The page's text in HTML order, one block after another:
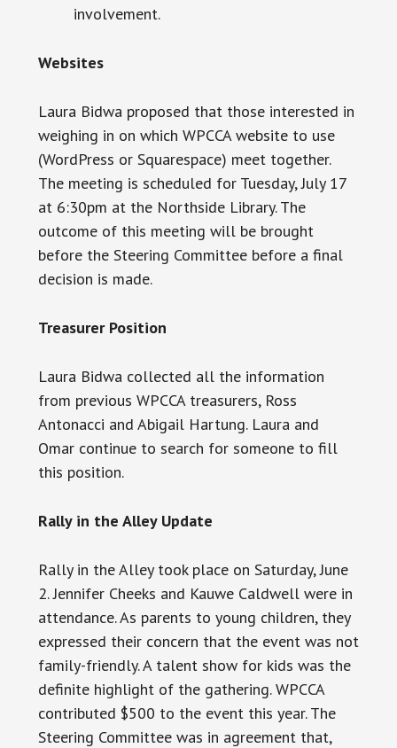
involvement.
Websites
Laura Bidwa proposed that those interested in
weighing in on which WPCCA website to use
(WordPress or Squarespace) meet together.
The meeting is scheduled for Tuesday, July 17
at 6:30pm at the Northside Library. The
outcome of this meeting will be brought
before the Steering Committee before a final
decision is made.
Treasurer Position
Laura Bidwa collected all the information
from previous WPCCA treasurers, Ross
Antonacci and Abigail Hartung. Laura and
Omar continue to search for someone to fill
this position.
Rally in the Alley Update
Rally in the Alley took place on Saturday, June
2. Jennifer Cheeks and Kauwe Caldwell were in
attendance. As parents to young children, they
expressed their concern that the event was not
family-friendly. A talent show for kids was the
definite highlight of the gathering.WPCCA
contributed $500 to the event this year. The
Steering Committee was in agreement that,